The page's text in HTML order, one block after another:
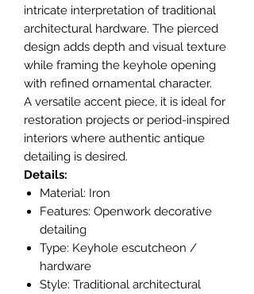
intricate interpretation of traditional
architectural hardware. The pierced
design adds depth and visual texture
while framing the keyhole opening
with refined ornamental character.
A versatile accent piece, it is ideal for
restoration projects or period-inspired
interiors where authentic antique
detailing is desired.
Details:
Material: Iron
Features: Openwork decorative
detailing
Type: Keyhole escutcheon /
hardware
Style: Traditional architectural